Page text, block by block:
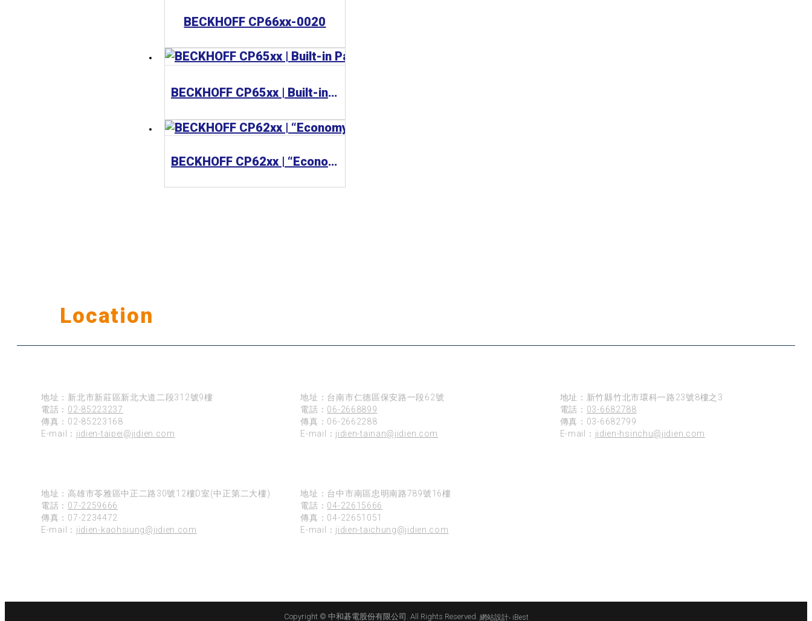
BECKHOFF CP66xx-0020
BECKHOFF CP65xx | Built-in Panel PC 工業電腦
BECKHOFF CP62xx | “Economy” built-in Panel PC
Location
地址：新北市新莊區新北大道二段312號9樓
電話： 02-85223237
傳真：02-85223168
E-mail： jidien-taipei@jidien.com
地址：台南市仁德區保安路一段62號
電話： 06-2668899
傳真：06-2662288
E-mail： jidien-tainan@jidien.com
地址：新竹縣竹北市環科一路23號8樓之3
電話： 03-6682788
傳真：03-6682799
E-mail： jidien-hsinchu@jidien.com
地址：高雄市苓雅區中正二路30號12樓D室(中正第二大樓)
電話： 07-2259666
傳真：07-2234472
E-mail： jidien-kaohsiung@jidien.com
地址：台中市南區忠明南路789號16樓
電話： 04-22615666
傳真：04-22651051
E-mail： jidien-taichung@jidien.com
Copyright © 中和碁電股份有限公司. All Rights Reserved. 網站設計‧ iBest